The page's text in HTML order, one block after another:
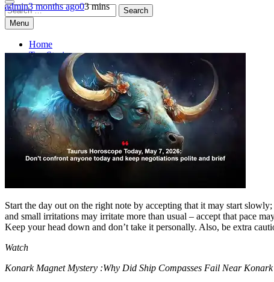
Search
for:Menu
Home
Top Stories
Astroloy
Politics
Sports
Entertainment
Tech
Contact Us
Business
Odisha News
admin3 months ago03 mins
Start the day out on the right note by accepting that it may start
and small irritations may irritate more than usual – accept that pace
Keep your head down and don’t take it personally. Also, be extra
Watch
Konark Magnet Mystery :Why Did Ship Compasses Fail Near